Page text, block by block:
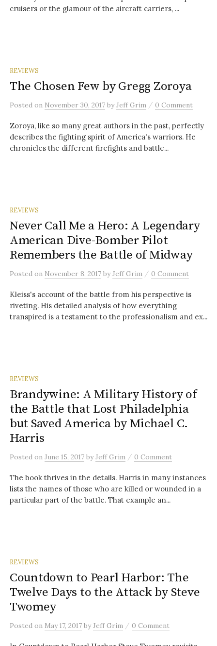
cruisers or the glamour of the aircraft carriers, ...
REVIEWS
The Chosen Few by Gregg Zoroya
Posted on November 30, 2017 byJeff Grim / 0 Comment
Zoroya, like so many great authors in the past, perfectly
describes the fighting spirit of America's warriors. He
chronicles the different firefights and battle...
REVIEWS
Never Call Me a Hero: A Legendary
American Dive-Bomber Pilot
Remembers the Battle of Midway
Posted on November 8, 2017 byJeff Grim / 0 Comment
Kleiss's account of the battle from his perspective is
riveting. His detailed analysis of how everything
transpired is a testament to the professionalism and ex...
REVIEWS
Brandywine: A Military History of
the Battle that Lost Philadelphia
but Saved America by Michael C.
Harris
Posted on June 15, 2017 byJeff Grim / 0 Comment
The book thrives in the details. Harris in many instances
lists the names of those who are killed or wounded in a
particular part of the battle. That example an...
REVIEWS
Countdown to Pearl Harbor: The
Twelve Days to the Attack by Steve
Twomey
Posted on May 17, 2017 byJeff Grim / 0 Comment